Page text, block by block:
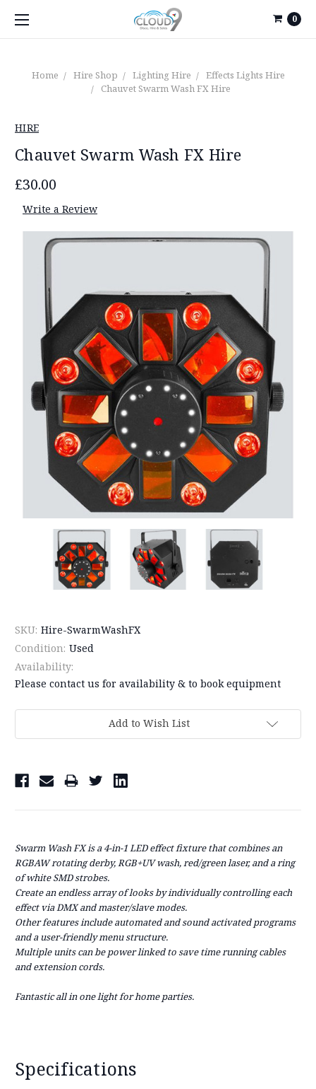
0
Home Hire Shop Lighting Hire
Effects Lights Hire
Chauvet Swarm Wash FX Hire
HIRE
Chauvet Swarm Wash FX Hire
£30.00
Write a Review
SKU: Hire-SwarmWashFX
Condition: Used
Availability:
Please contact us for availability & to book equipment
Add to Wish List
Swarm Wash FXis a 4-in-1 LED effect fixture that combines an
RGBAW rotating derby, RGB+UV wash, red/green laser, and a ring
of white SMD strobes.
Create an endless array of looks by individually controlling each
effect via DMX and master/slave modes.
Other features include automated and sound activated programs
and a user-friendly menu structure.
Multiple units can be power linked to save time running cables
and extension cords.
Fantastic all in one light for home parties.
Specifications